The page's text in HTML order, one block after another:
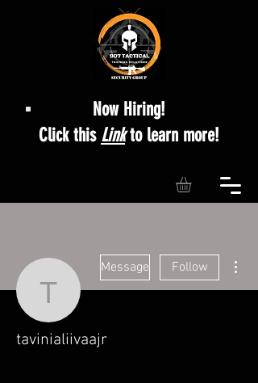
Now Hiring!
Click this Linkto learn more!
tavinialiivaajr
Message Follow
tavinialiivaajr